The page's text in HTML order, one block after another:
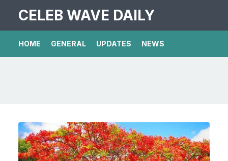
CELEB WAVE DAILY
HOME GENERAL UPDATES NEWS